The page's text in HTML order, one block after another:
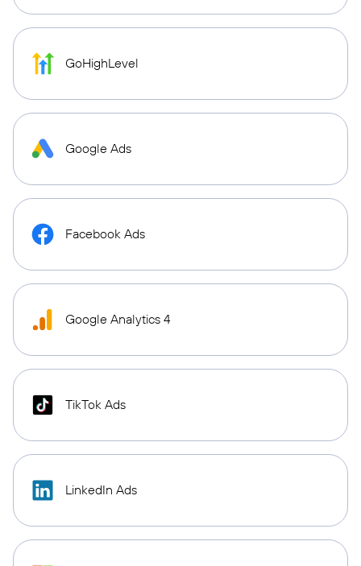
GoHighLevel
Google Ads
Facebook Ads
Google Analytics 4
TikTok Ads
LinkedIn Ads